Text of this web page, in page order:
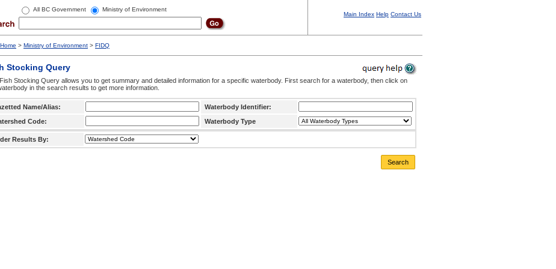
All BC Government Ministry of Environment
Main Index Help Contact Us
> Ministry of Environment > FIDQ
Stocking Query
Stocking Query allows you to get summary and detailed information for a specific waterbody. First search for a waterbody, then click on
in the search results to get more information.
Name/Alias:
Waterbody Identifier:
Code:
Waterbody Type
Results By:
Search